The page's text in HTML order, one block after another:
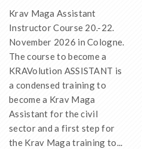
Krav Maga Assistant
Instructor Course 20.-22.
November 2026 in Cologne.
The course to become a
KRAVolution ASSISTANT is
a condensed training to
become a Krav Maga
Assistant for the civil
sector and a first step for
the Krav Maga training to...